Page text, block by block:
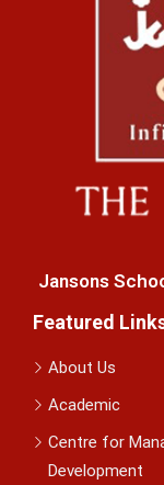
Jansons
Featured
About Us
Academic
Centre for
Development